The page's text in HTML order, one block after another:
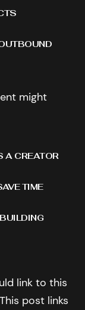
might
A CREATOR
TIME
link to this
post links